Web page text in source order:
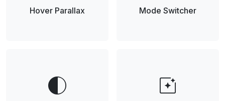
Hover Parallax Mode Switcher
contrast photo_filter